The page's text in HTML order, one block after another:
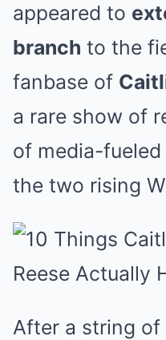
appeared to
branch to the
fanbase of
a rare show of
of media-
the two rising
After a string of